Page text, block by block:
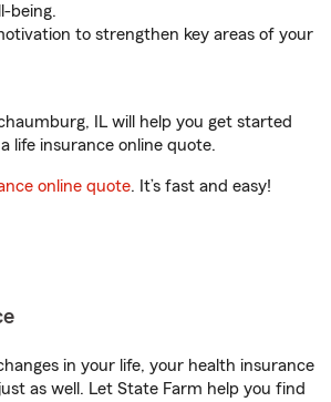
being.
to strengthen key areas of your
IL will help you get started
life insurance online quote.
online quote. It’s fast and easy!
in your life, your health insurance
as well. Let State Farm help you find